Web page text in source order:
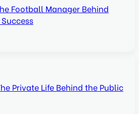
Football Manager Behind
Private Life Behind the Public